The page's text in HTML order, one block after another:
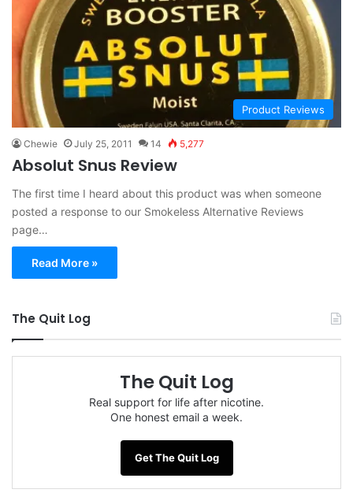
Product Reviews
Chewie July 25, 2011 14 5,277
Absolut Snus Review
The first time I heard about this product was when someone
posted a response to our Smokeless Alternative Reviews
page…
Read More »
The Quit Log
The Quit Log
Real support for life after nicotine.
One honest email a week.
Get The Quit Log